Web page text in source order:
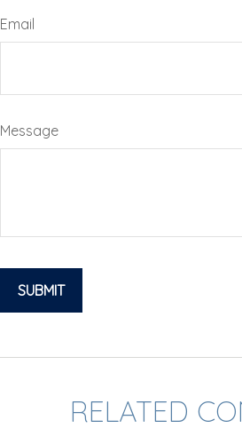
Email
Message
RELATED